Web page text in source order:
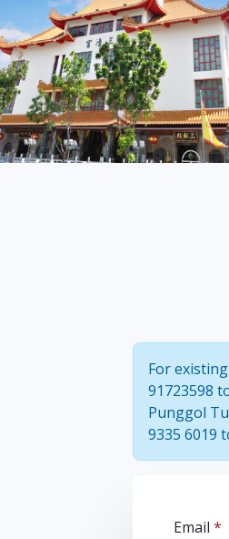
For
91723598
Punggol
9335 6019
Email *